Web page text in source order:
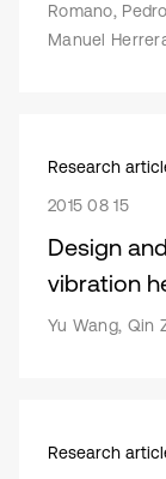
Romano,
Manuel
Research
2015 08 15
Design
vibration
Yu Wang, Qin
Research